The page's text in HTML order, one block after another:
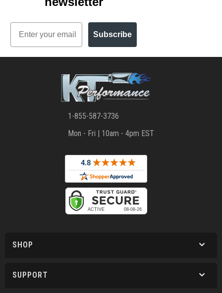
Email
Subscribe
1-855-587-3736
Mon - Fri | 10am - 4pm EST
SHOP
SUPPORT